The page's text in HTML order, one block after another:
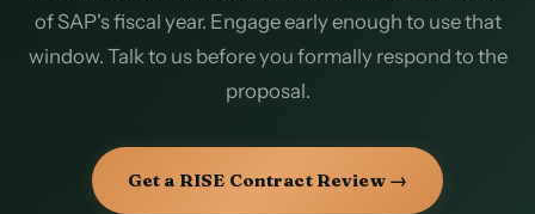
of SAP's fiscal year. Engage early enough to use that
window. Talk to us before you formally respond to the
proposal.
Get a RISE Contract Review →